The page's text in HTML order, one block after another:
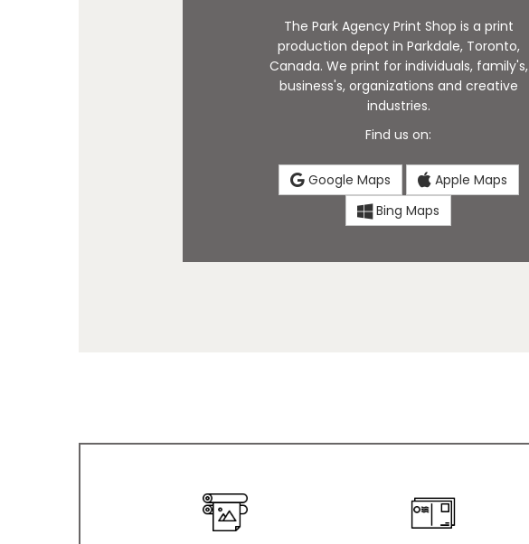
The Park Agency Print Shop is a print
production depot in Parkdale, Toronto,
Canada. We print for individuals, family's,
business's, organizations and creative
industries.
Find us on:
Google Maps
Apple Maps
Bing Maps